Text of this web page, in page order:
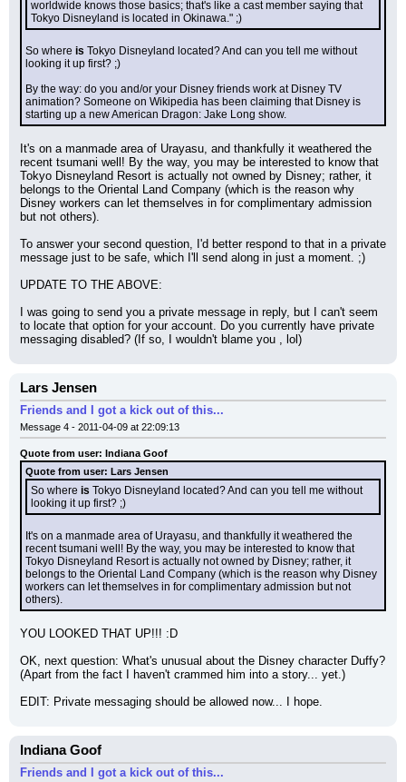
worldwide knows those basics; that's like a cast member saying that
Tokyo Disneyland is located in Okinawa." ;)
So where is Tokyo Disneyland located? And can you tell me without
looking it up first? ;)
By the way: do you and/or your Disney friends work at Disney TV
animation? Someone on Wikipedia has been claiming that Disney is
starting up a new American Dragon: Jake Long show.
It's on a manmade area of Urayasu, and thankfully it weathered the
recent tsumani well! By the way, you may be interested to know that
Tokyo Disneyland Resort is actually not owned by Disney; rather, it
belongs to the Oriental Land Company (which is the reason why
Disney workers can let themselves in for complimentary admission
but not others).
To answer your second question, I'd better respond to that in a private
message just to be safe, which I'll send along in just a moment. ;)
UPDATE TO THE ABOVE:
I was going to send you a private message in reply, but I can't seem
to locate that option for your account. Do you currently have private
messaging disabled? (If so, I wouldn't blame you , lol)
Lars Jensen
Friends and I got a kick out of this...
Message 4 - 2011-04-09 at 22:09:13
Quote from user: Indiana Goof
Quote from user: Lars Jensen
So where is Tokyo Disneyland located? And can you tell me without
looking it up first? ;)
It's on a manmade area of Urayasu, and thankfully it weathered the
recent tsumani well! By the way, you may be interested to know that
Tokyo Disneyland Resort is actually not owned by Disney; rather, it
belongs to the Oriental Land Company (which is the reason why Disney
workers can let themselves in for complimentary admission but not
others).
YOU LOOKED THAT UP!!! :D
OK, next question: What's unusual about the Disney character Duffy?
(Apart from the fact I haven't crammed him into a story... yet.)
EDIT: Private messaging should be allowed now... I hope.
Indiana Goof
Friends and I got a kick out of this...